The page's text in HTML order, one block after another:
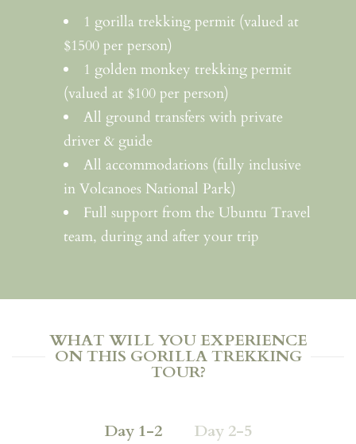
1 gorilla trekking permit (valued at
$1500 per person)
1 golden monkey trekking permit
(valued at $100 per person)
All ground transfers with private
driver & guide
All accommodations (fully inclusive
in Volcanoes National Park)
Full support from the Ubuntu Travel
team, during and after your trip
WHAT WILL YOU EXPERIENCE
ON THIS GORILLA TREKKING
TOUR?
Day 1-2 Day 2-5